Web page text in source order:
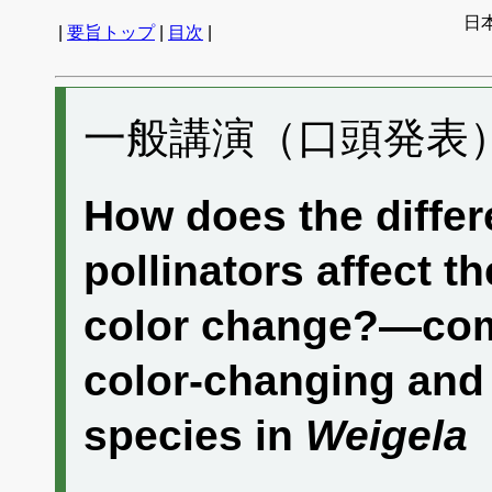
要旨トップ| 目次
日
一般講演（口頭発表
How does the
pollinators affect
color
color-changing
species in Weigela